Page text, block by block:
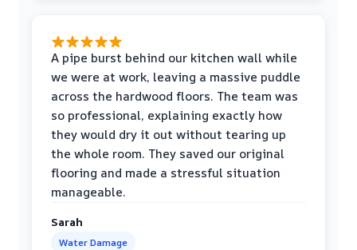
A pipe burst behind our kitchen wall while
we were at work, leaving a massive puddle
across the hardwood floors. The team was
so professional, explaining exactly how
they would dry it out without tearing up
the whole room. They saved our original
flooring and made a stressful situation
manageable.
Sarah
Water Damage